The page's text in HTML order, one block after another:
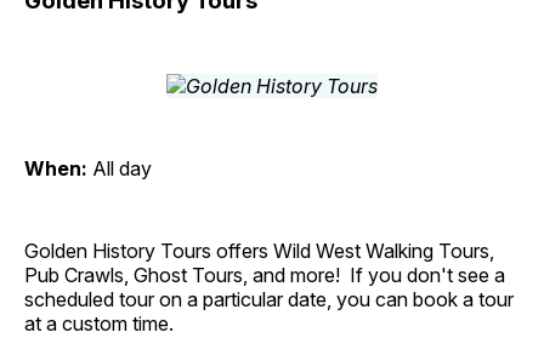
When: All day
Golden History Tours offers Wild West Walking Tours,
Pub Crawls, Ghost Tours, and more! If you don't see a
scheduled tour on a particular date, you can book a tour
at a custom time.